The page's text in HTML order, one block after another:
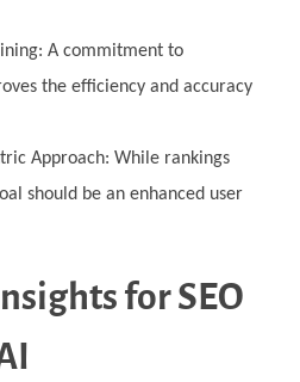
A commitment to
the efficiency and accuracy
Approach: While rankings
should be an enhanced user
for SEO